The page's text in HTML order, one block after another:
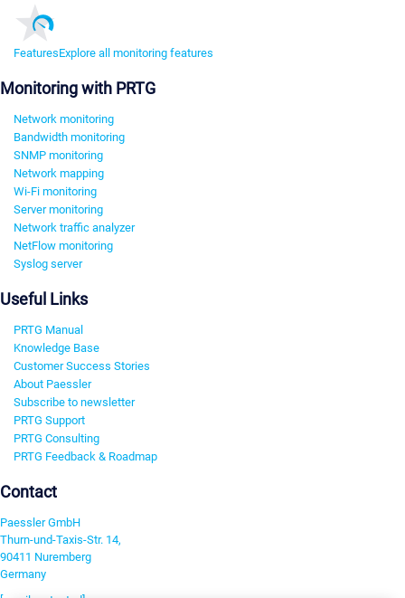
FeaturesExplore all monitoring features
Monitoring with PRTG
Network monitoring
Bandwidth monitoring
SNMP monitoring
Network mapping
Wi-Fi monitoring
Server monitoring
Network traffic analyzer
NetFlow monitoring
Syslog server
Useful Links
PRTG Manual
Knowledge Base
Customer Success Stories
About Paessler
Subscribe to newsletter
PRTG Support
PRTG Consulting
PRTG Feedback & Roadmap
Contact
Paessler GmbH
Thurn-und-Taxis-Str. 14,
90411 Nuremberg
Germany